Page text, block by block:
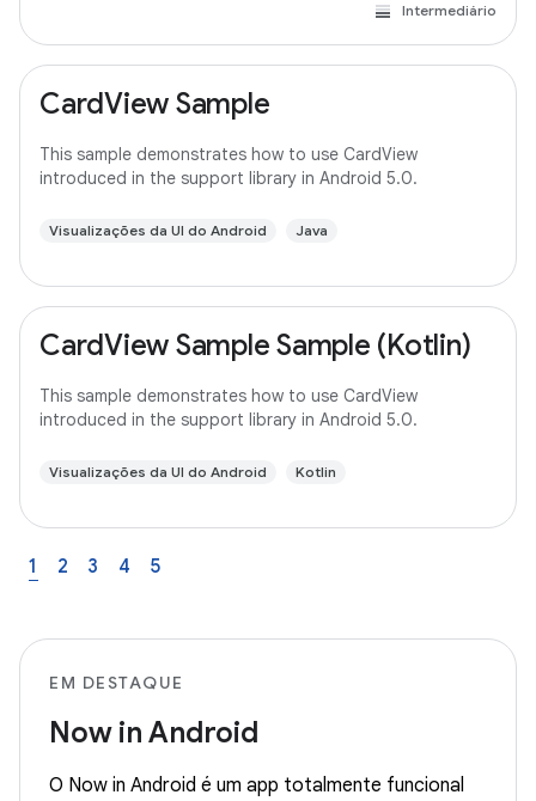
Intermediário
CardView Sample
This sample demonstrates how to use CardView
introduced in the support library in Android 5.0.
Visualizações da UI do Android Java
CardView Sample Sample (Kotlin)
This sample demonstrates how to use CardView
introduced in the support library in Android 5.0.
Visualizações da UI do Android Kotlin
1 2 3 4 5
EM DESTAQUE
Now in Android
O Now in Android é um app totalmente funcional